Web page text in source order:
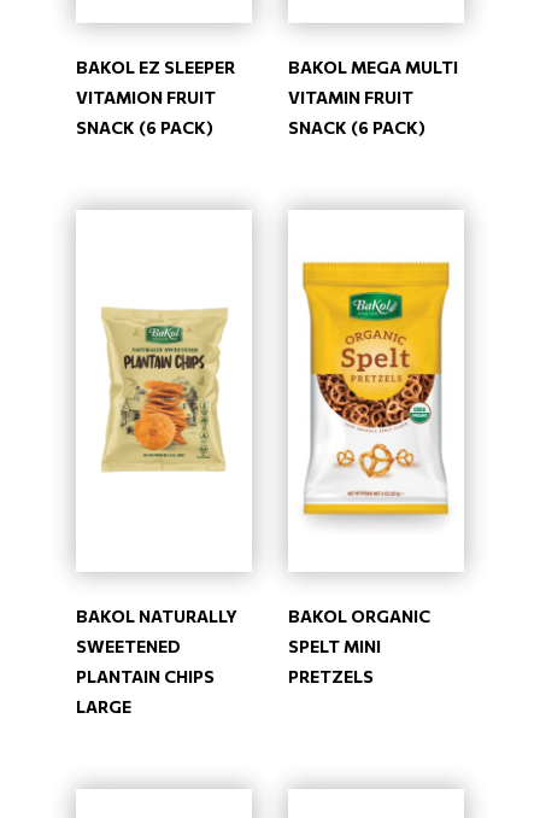
BAKOL EZ SLEEPER
VITAMION FRUIT
SNACK (6 PACK)
BAKOL MEGA MULTI
VITAMIN FRUIT
SNACK (6 PACK)
BAKOL NATURALLY
SWEETENED
PLANTAIN CHIPS
LARGE
BAKOL ORGANIC
SPELT MINI
PRETZELS